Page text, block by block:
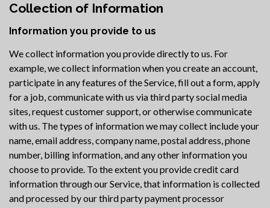
Collection of Information
Information you provide to us
We collect information you provide directly to us. For
example, we collect information when you create an account,
participate in any features of the Service, fill out a form, apply
for a job, communicate with us via third party social media
sites, request customer support, or otherwise communicate
with us. The types of information we may collect include your
name, email address, company name, postal address, phone
number, billing information, and any other information you
choose to provide. To the extent you provide credit card
information through our Service, that information is collected
and processed by our third party payment processor